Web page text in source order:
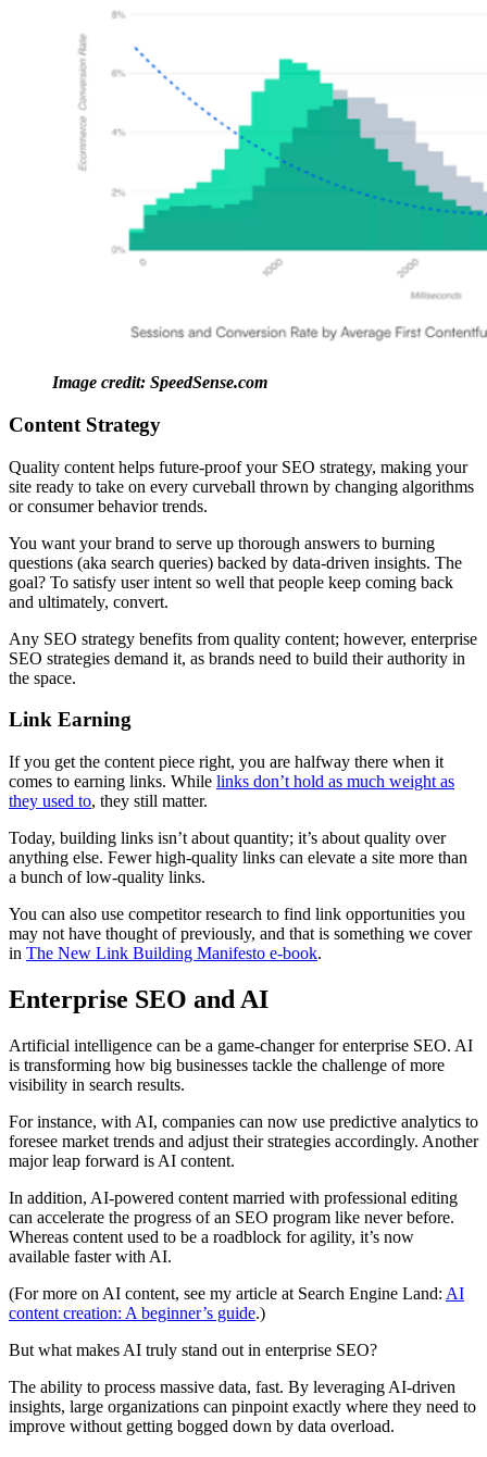
Image credit: SpeedSense.com
Content Strategy
Quality content helps future-proof your SEO strategy, making your
site ready to take on every curveball thrown by changing algorithms
or consumer behavior trends.
You want your brand to serve up thorough answers to burning
questions (aka search queries) backed by data-driven insights. The
goal? To satisfy user intent so well that people keep coming back
and ultimately, convert.
Any SEO strategy benefits from quality content; however, enterprise
SEO strategies demand it, as brands need to build their authority in
the space.
Link Earning
If you get the content piece right, you are halfway there when it
comes to earning links. While links don’t hold as much weight as
they used to, they still matter.
Today, building links isn’t about quantity; it’s about quality over
anything else. Fewer high-quality links can elevate a site more than
a bunch of low-quality links.
You can also use competitor research to find link opportunities you
may not have thought of previously, and that is something we cover
in The New Link Building Manifesto e-book.
Enterprise SEO and AI
Artificial intelligence can be a game-changer for enterprise SEO. AI
is transforming how big businesses tackle the challenge of more
visibility in search results.
For instance, with AI, companies can now use predictive analytics to
foresee market trends and adjust their strategies accordingly. Another
major leap forward is AI content.
In addition, AI-powered content married with professional editing
can accelerate the progress of an SEO program like never before.
Whereas content used to be a roadblock for agility, it’s now
available faster with AI.
(For more on AI content, see my article at Search Engine Land: AI
content creation: A beginner’s guide.)
But what makes AI truly stand out in enterprise SEO?
The ability to process massive data, fast. By leveraging AI-driven
insights, large organizations can pinpoint exactly where they need to
improve without getting bogged down by data overload.